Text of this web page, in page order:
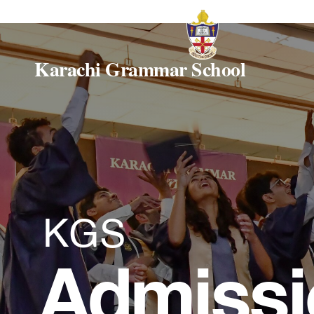
Karachi Grammar School
KGS